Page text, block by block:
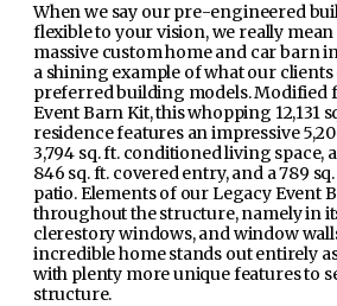
When we say our pre-engineered
flexible to your vision, we really mean
massive custom home and car barn
a shining example of what our
preferred building models. Modified
Event Barn Kit, this whopping 12,131
residence features an impressive
3,794 sq. ft. conditioned living space,
846 sq. ft. covered entry, and a 789
patio. Elements of our Legacy Event
throughout the structure, namely in
clerestory windows, and window
incredible home stands out entirely
with plenty more unique features to
structure.